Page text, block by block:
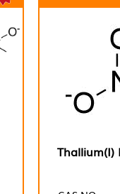
Thallium(I)